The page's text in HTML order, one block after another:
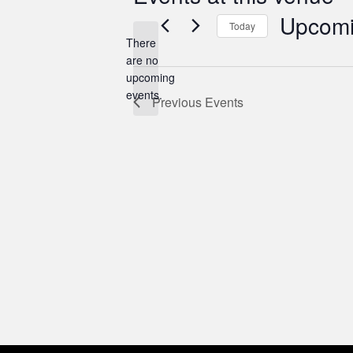
Notice
There
are no
upcoming
events.
Today
date.
Previous Events